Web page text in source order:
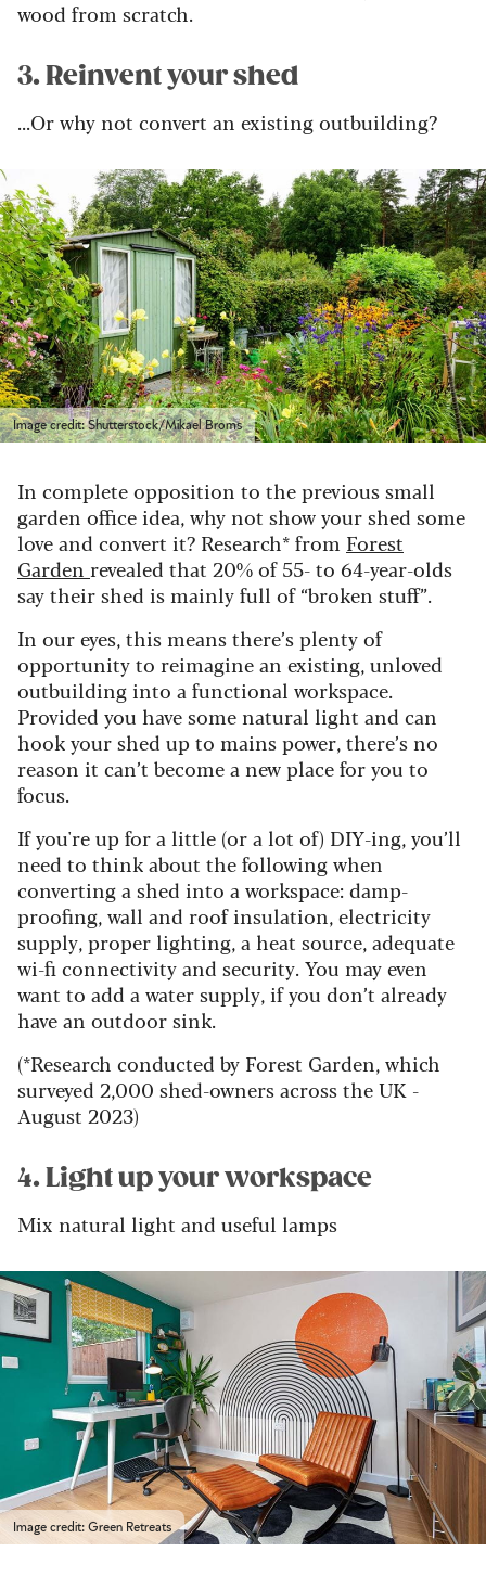
wood from scratch.
3. Reinvent your shed
...Or why not convert an existing outbuilding?
Image credit: Shutterstock/Mikael Broms
In complete opposition to the previous small
garden office idea, why not show your shed some
love and convert it? Research* from Forest
Garden revealed that 20% of 55- to 64-year-olds
say their shed is mainly full of “broken stuff”.
In our eyes, this means there’s plenty of
opportunity to reimagine an existing, unloved
outbuilding into a functional workspace.
Provided you have some natural light and can
hook your shed up to mains power, there’s no
reason it can’t become a new place for you to
focus.
If you're up for a little (or a lot of) DIY-ing, you’ll
need to think about the following when
converting a shed into a workspace: damp-
proofing, wall and roof insulation, electricity
supply, proper lighting, a heat source, adequate
wi-fi connectivity and security. You may even
want to add a water supply, if you don’t already
have an outdoor sink.
(*Research conducted by Forest Garden, which
surveyed 2,000 shed-owners across the UK -
August 2023)
4. Light up your workspace
Mix natural light and useful lamps
Image credit: Green Retreats